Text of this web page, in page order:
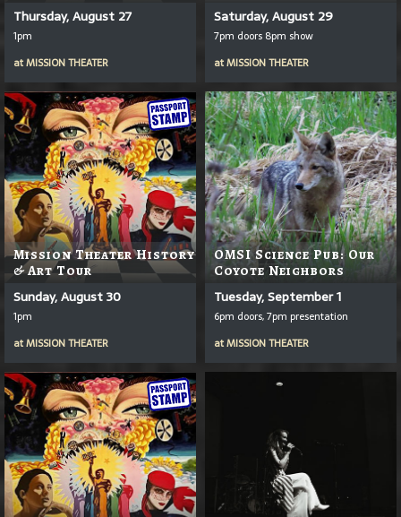
Thursday, August 27
1pm
atMISSION THEATER
Saturday, August 29
7pm doors 8pm show
atMISSION THEATER
Mission Theater History
& Art Tour
Sunday, August 30
1pm
atMISSION THEATER
OMSI Science Pub: Our
Coyote Neighbors
Tuesday, September 1
6pm doors, 7pm presentation
atMISSION THEATER